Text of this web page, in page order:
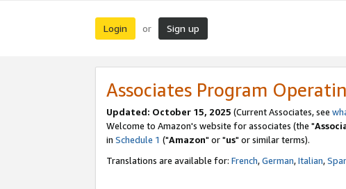
Login or Sign up
Associates Program
Updated: October 15, 2025 (Current Associates, see
Welcome to Amazon's website for associates (the "
in Schedule 1 ("Amazon" or "us" or similar terms).
Translations are available for: French,German,Italian,